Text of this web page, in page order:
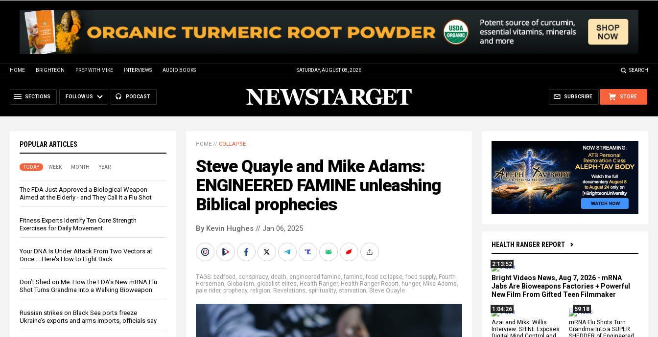
HOME BRIGHTEON PREP WITH MIKE INTERVIEWS AUDIO BOOKS SATURDAY, AUGUST 08, 2026 SEARCH
SECTIONS FOLLOW US PODCAST STORE
SUBSCRIBE
POPULAR ARTICLES
TODAY WEEK MONTH YEAR
The FDA Just Approved a Biological Weapon
Aimed at the Elderly - and They Call It a Flu Shot
Fitness Experts Identify Ten Core Strength
Exercises for Daily Movement
Your DNA Is Under Attack From Two Vectors at
Once … Here's How to Fight Back
Don’t Shed on Me: How the FDA’s New mRNA Flu
Shot Turns Grandma Into a Walking Bioweapon
Russian strikes on Black Sea ports freeze
Ukraine’s exports and arms imports, officials say
HEALTH RANGER REPORT
2:13:52
Bright Videos News, Aug 7, 2026 - mRNA
Jabs Are Bioweapons Factories + Powerful
New Film From Gifted Teen Filmmaker
1:04:26
Azai and Mikki Willis
Interview: SHINE Exposes
59:18
mRNA Flu Shots Turn
Grandma Into a SUPER
HOME // COLLAPSE
Steve Quayle and Mike Adams:
ENGINEERED FAMINE unleashing
Biblical prophecies
By Kevin Hughes // Jan 06, 2025
TAGS: badfood , conspiracy, death, engineered famine, famine, food collapse, food supply, Fourth
Horseman, Globalism, globalist elites, Health Ranger, Health Ranger Report, hunger, Mike Adams,
pale rider, prophecy, religion, Revelations, spirituality, starvation, Steve Quayle